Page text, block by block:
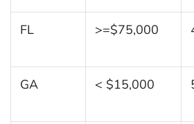
FL >=$75,000
GA < $15,000